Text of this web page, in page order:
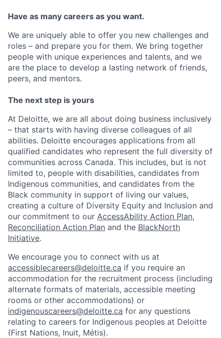
Have as many careers as you want.
We are uniquely able to offer you new challenges and
roles – and prepare you for them. We bring together
people with unique experiences and talents, and we
are the place to develop a lasting network of friends,
peers, and mentors.
The next step is yours
At Deloitte, we are all about doing business inclusively
– that starts with having diverse colleagues of all
abilities. Deloitte encourages applications from all
qualified candidates who represent the full diversity of
communities across Canada. This includes, but is not
limited to, people with disabilities, candidates from
Indigenous communities, and candidates from the
Black community in support of living our values,
creating a culture of Diversity Equity and Inclusion and
our commitment to our AccessAbility Action Plan,
Reconciliation Action Plan and the BlackNorth
Initiative.
We encourage you to connect with us at
accessiblecareers@deloitte.ca if you require an
accommodation for the recruitment process (including
alternate formats of materials, accessible meeting
rooms or other accommodations) or
indigenouscareers@deloitte.ca for any questions
relating to careers for Indigenous peoples at Deloitte
(First Nations, Inuit, Métis).